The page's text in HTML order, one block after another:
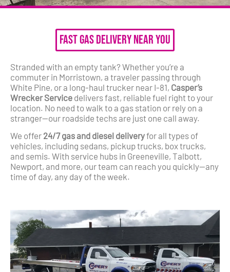
Fast Gas Delivery Near You
Stranded with an empty tank? Whether you’re a
commuter in Morristown, a traveler passing through
White Pine, or a long-haul trucker near I-81, Casper’s
Wrecker Service delivers fast, reliable fuel right to your
location. No need to walk to a gas station or rely on a
stranger—our roadside techs are just one call away.
We offer 24/7 gas and diesel deliveryfor all types of
vehicles, including sedans, pickup trucks, box trucks,
and semis. With service hubs in Greeneville, Talbott,
Newport, and more, our team can reach you quickly—any
time of day, any day of the week.